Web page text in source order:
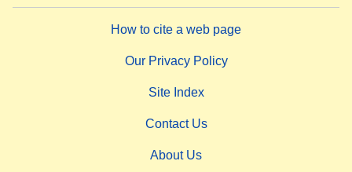
How to cite a web page
Our Privacy Policy
Site Index
Contact Us
About Us